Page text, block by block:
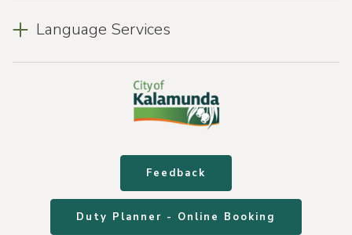
Language Services
Feedback
Duty Planner - Online Booking